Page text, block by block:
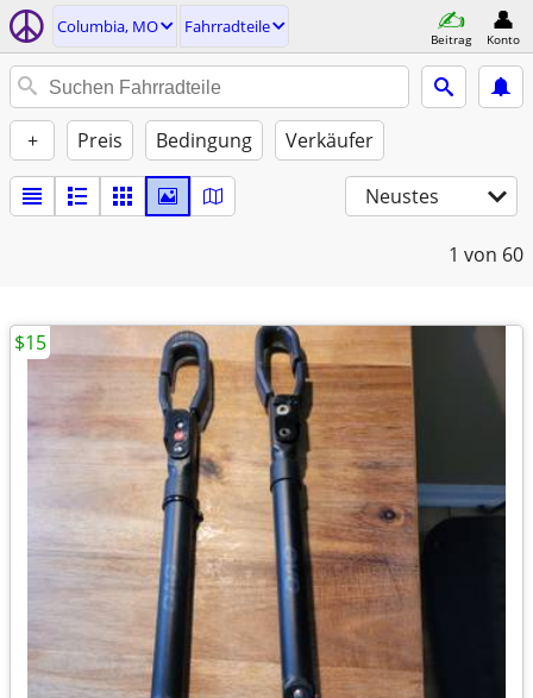
Columbia, MO Fahrradteile
Beitrag Konto
+ Preis Bedingung Verkäufer
Neustes
1 von 60
$15